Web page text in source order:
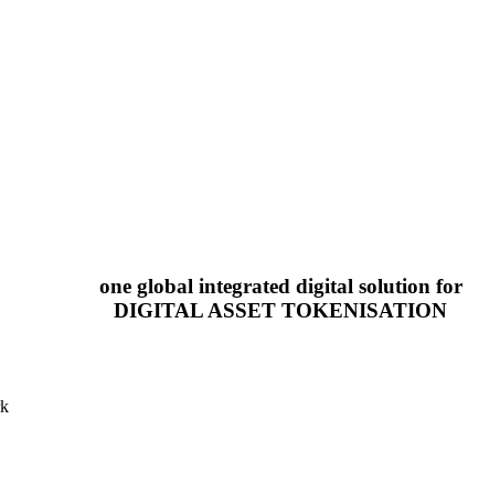
one global integrated digital solution for
DIGITAL ASSET TOKENISATION